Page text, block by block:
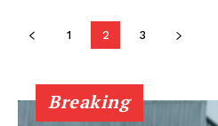
1 2 3
Breaking